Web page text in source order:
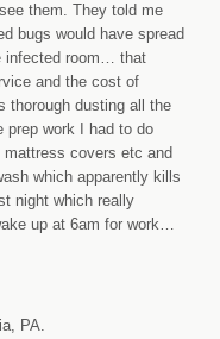
them. They told me
bugs would have spread
infected room… that
and the cost of
thorough dusting all the
prep work I had to do
covers etc and
which apparently kills
night which really
up at 6am for work…
PA.